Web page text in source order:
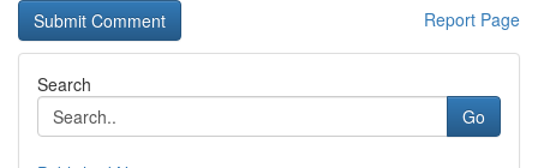
Report Page
Search
Go